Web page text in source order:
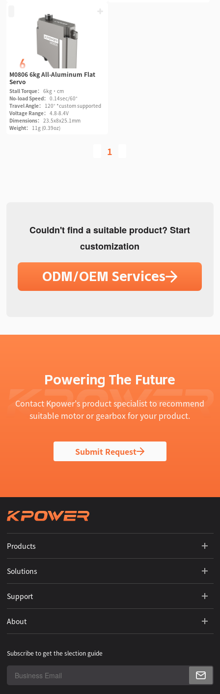
M0806 6kg All-Aluminum Flat
Servo
Stall Torque： 6kg·cm
No-load Speed： 0.14sec/60°
Travel Angle： 120° *custom supported
Voltage Range： 4.8-8.4V
Dimensions： 23.5x8x25.1mm
Weight： 11g (0.39oz)
1
Couldn't find a suitable product? Start
customization
ODM/OEM Services
Powering The Future
Contact Kpower's product specialist to recommend
suitable motor or gearbox for your product.
Submit Request
Products
Solutions
Support
About
Subscribe to get the slection guide